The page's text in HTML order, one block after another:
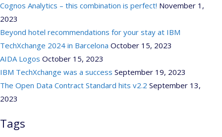
Cognos Analytics – this combination is perfect! November 1,
2023
Beyond hotel recommendations for your stay at IBM
TechXchange 2024 in Barcelona October 15, 2023
AIDA Logos October 15, 2023
IBM TechXchange was a success September 19, 2023
The Open Data Contract Standard hits v2.2 September 13,
2023
Tags